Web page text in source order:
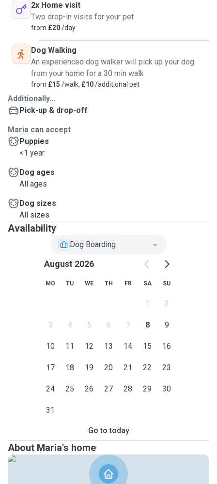
2x Home visit
Two drop-in visits for your pet
from £20/day
Dog Walking
An experienced dog walker will pick up your dog
from your home for a 30 min walk
from £15 /walk, £10/additional pet
Additionally...
Pick-up & drop-off
Maria can accept
Puppies
<1 year
Dog ages
All ages
Dog sizes
All sizes
Availability
Dog Boarding
August 2026
MO TU WE TH FR SA SU
1 2
3 4 5 6 7 8 9
10 11 12 13 14 15 16
17 18 19 20 21 22 23
24 25 26 27 28 29 30
31
Go to today
About Maria's home